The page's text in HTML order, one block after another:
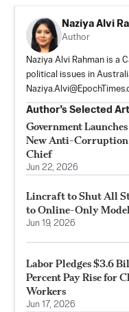
Naziya Alvi
Author
Naziya Alvi Rahman is a
political issues in
Author’s Selected
Government
New Anti-Corruption
Chief
Jun 22, 2026
Lincraft to Shut All
to Online-Only
Jun 19, 2026
Labor Pledges $3.6
Percent Pay Rise for
Workers
Jun 17, 2026